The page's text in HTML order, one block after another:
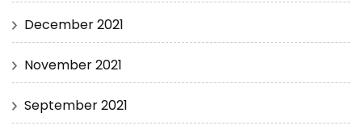
December 2021
November 2021
September 2021